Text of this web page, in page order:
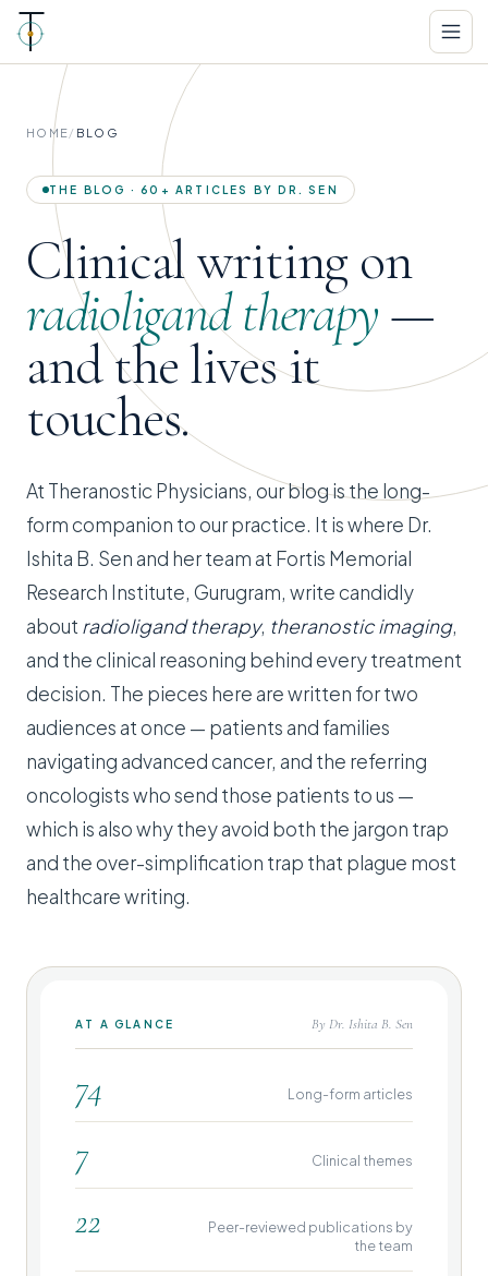
HOME/ BLOG
THE BLOG · 60+ ARTICLES BY DR. SEN
Clinical writing on
radioligand therapy —
and the lives it
touches.
At Theranostic Physicians, our blog is the long-
form companion to our practice. It is where Dr.
Ishita B. Sen and her team at Fortis Memorial
Research Institute, Gurugram, write candidly
about radioligand therapy, theranostic imaging,
and the clinical reasoning behind every treatment
decision. The pieces here are written for two
audiences at once — patients and families
navigating advanced cancer, and the referring
oncologists who send those patients to us —
which is also why they avoid both the jargon trap
and the over-simplification trap that plague most
healthcare writing.
AT A GLANCE By Dr. Ishita B. Sen
74 Long-form articles
7 Clinical themes
22
Peer-reviewed publications by
the team